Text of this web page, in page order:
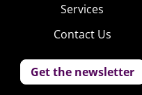
Services
Contact Us
Get the newsletter